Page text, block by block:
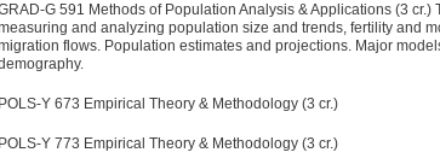
G 591 Methods of Population Analysis & Applications (3 cr.)
and analyzing population size and trends, fertility and
flows. Population estimates and projections. Major
POLS-Y 673 Empirical Theory & Methodology (3 cr.)
POLS-Y 773 Empirical Theory & Methodology (3 cr.)